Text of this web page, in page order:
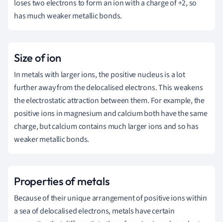
loses two electrons to form an ion with a charge of +2, so
has much weaker metallic bonds.
Size of ion
In metals with larger ions, the positive nucleus is a lot
further away from the delocalised electrons. This weakens
the electrostatic attraction between them. For example, the
positive ions in magnesium and calcium both have the same
charge, but calcium contains much larger ions and so has
weaker metallic bonds.
Properties of metals
Because of their unique arrangement of positive ions within
a sea of delocalised electrons, metals have certain